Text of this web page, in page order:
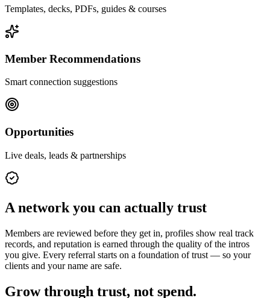
Templates, decks, PDFs, guides & courses
Member Recommendations
Smart connection suggestions
Opportunities
Live deals, leads & partnerships
A network you can actually trust
Members are reviewed before they get in, profiles show real track
records, and reputation is earned through the quality of the intros
you give. Every referral starts on a foundation of trust — so your
clients and your name are safe.
Grow through trust, not spend.